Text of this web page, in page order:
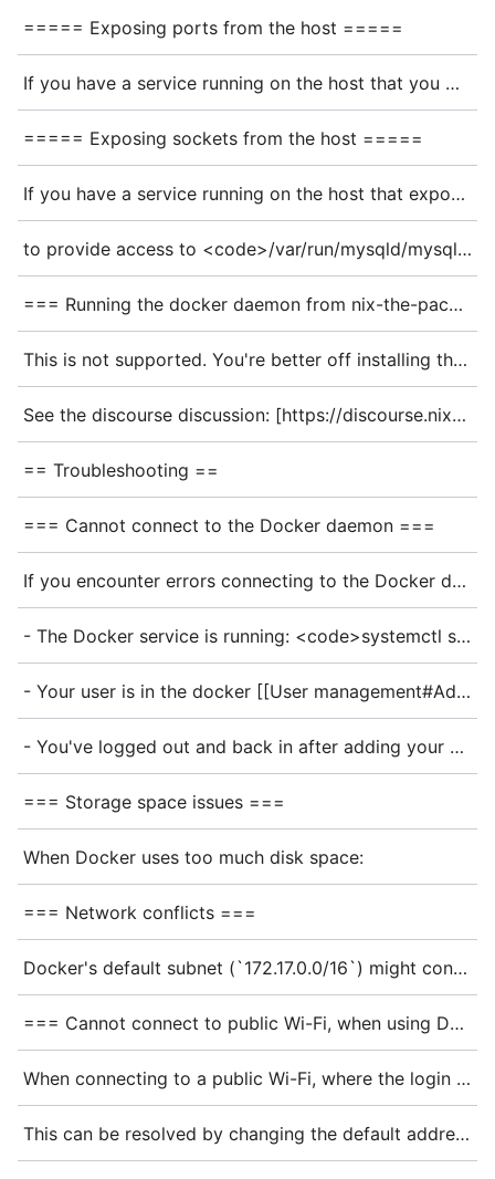
===== Exposing ports from the host =====
If you have a service running on the host that you want to connect to from the container, you could try connecting to the hostname <code>host.containers.internal</code> (or <code>host.docker.internal</code> for podman), but this might require additional networking setup
===== Exposing sockets from the host =====
If you have a service running on the host that exposes a socket, such as mariadb, you can also expose that socket to the container instead. You'll want to expose the folder the socket is in as a volume - so:
to provide access to <code>/var/run/mysqld/mysqld.sock</code>. Sadly, this means you'll have to restart the container when /var/run/mysqld is replaced, e.g. on an upgrade.
=== Running the docker daemon from nix-the-package-manager - not NixOS ===
This is not supported. You're better off installing the docker daemon [https://docs.docker.com/engine/install/ "the normal non-nix way"].
See the discourse discussion: [https://discourse.nixos.org/t/how-to-run-docker-daemon-from-nix-not-nixos/43413 How to run docker daemon from nix (not NixOS)] for more.
== Troubleshooting ==
=== Cannot connect to the Docker daemon ===
If you encounter errors connecting to the Docker daemon, check that:
- The Docker service is running: <code>systemctl status docker</code>
- Your user is in the docker [[User management#Adding User to a group|group]]: <code>groups | grep docker</code>
- You've logged out and back in after adding your user to the docker group
=== Storage space issues ===
When Docker uses too much disk space:
=== Network conflicts ===
Docker's default subnet (`172.17.0.0/16`) might conflict with your existing network. Configure a different subnet in your `configuration.nix`:
=== Cannot connect to public Wi-Fi, when using Docker ===
When connecting to a public Wi-Fi, where the login page's IP-Address is within the Docker network range, accessing the Internet might not be possible. This has been reported when trying to connect to the WIFIonICE of the Deutsche Bahn (DB). They use the <code>172.18.x.x</code> address range.
This can be resolved by changing the default address pool that Docker uses.